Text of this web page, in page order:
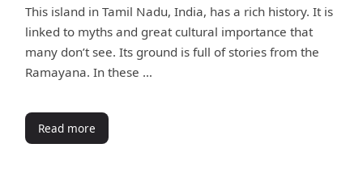
This island in Tamil Nadu, India, has a rich history. It is
linked to myths and great cultural importance that
many don’t see. Its ground is full of stories from the
Ramayana. In these …
Read more